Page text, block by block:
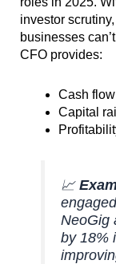
investor
businesses
CFO provides:
Cash
Capital
📈
NeoGig
by 18%